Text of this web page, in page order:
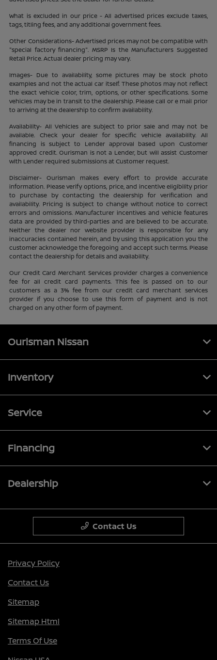
What is excluded in our price - All advertised prices exclude taxes,
tags, titling fees, and any additional government fees.
Other Considerations- Advertised prices may not be compatible with
"special factory financing". MSRP Is the Manufacturers Suggested
Retail Price. Actual dealer pricing may vary.
Images- Due to availability, some pictures may be stock photo
examples and not the actual car itself. These photos may not reflect
the exact vehicle color, trim, options, or other specifications. Some
vehicles may be in transit to the dealership. Please call or e mail prior
to arriving at the dealership to confirm availability.
Availability- All Vehicles are subject to prior sale and may not be
available. Check your dealer for specific vehicle availability. All
financing is subject to Lender approval based upon Customer
approved credit. Ourisman is not a Lender, but will assist Customer
with Lender required submissions at Customer request.
Disclaimer- Ourisman makes every effort to provide accurate
information. Please verify options, price, and incentive eligibility prior
to purchase by contacting the dealership for verification and
availability. Pricing is subject to change without notice to correct
errors and omissions. Manufacturer incentives and vehicle features
data are provided by third-parties and are believed to be accurate.
Neither the dealer nor website provider is responsible for any
inaccuracies contained herein, and by using this application you the
customer acknowledge the foregoing and accept such terms. Please
contact the dealership for details and availability.
Our Credit Card Merchant Services provider charges a convenience
fee for all credit card payments. This fee is passed on to our
customers as a 3% fee from our credit card merchant services
provider if you choose to use this form of payment and is not
charged on any other form of payment.
Ourisman Nissan
Inventory
Service
Financing
Dealership
Contact Us
Privacy Policy
Contact Us
Sitemap
Sitemap Html
Terms Of Use